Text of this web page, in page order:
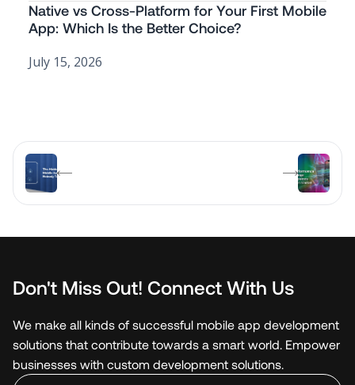
Native vs Cross-Platform for Your First Mobile
App: Which Is the Better Choice?
July 15, 2026
Don't Miss Out! Connect With Us
We make all kinds of successful mobile app development
solutions that contribute towards a smart world. Empower
businesses with custom development solutions.